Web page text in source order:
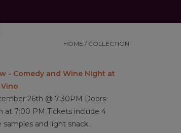
HOME / COLLECTION
- Comedy and Wine Night at
26th @ 7:30PM Doors
at 7:00 PM Tickets include 4
samples and light snack.